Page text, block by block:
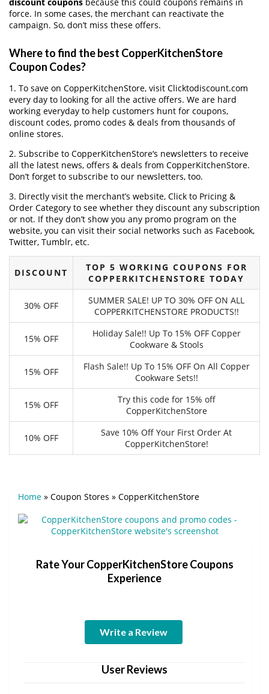
force. In some cases, the merchant can reactivate the
campaign. So, don’t miss these offers.
Where to find the best CopperKitchenStore
Coupon Codes?
1. To save on CopperKitchenStore, visit Clicktodiscount.com
every day to looking for all the active offers. We are hard
working everyday to help customers hunt for coupons,
discount codes, promo codes & deals from thousands of
online stores.
2. Subscribe to CopperKitchenStore‘s newsletters to receive
all the latest news, offers & deals from CopperKitchenStore.
Don’t forget to subscribe to our newsletters, too.
3. Directly visit the merchant’s website, Click to Pricing &
Order Category to see whether they discount any subscription
or not. If they don’t show you any promo program on the
website, you can visit their social networks such as Facebook,
Twitter, Tumblr, etc.
DISCOUNT
TOP 5 WORKING COUPONS FOR
COPPERKITCHENSTORE TODAY
30% OFF
SUMMER SALE! UP TO 30% OFF ON ALL
COPPERKITCHENSTORE PRODUCTS!!
15% OFF
Holiday Sale!! Up To 15% OFF Copper
Cookware & Stools
15% OFF
Flash Sale!! Up To 15% OFF On All Copper
Cookware Sets!!
15% OFF
Try this code for 15% off
CopperKitchenStore
10% OFF
Save 10% Off Your First Order At
CopperKitchenStore!
Home » Coupon Stores » CopperKitchenStore
Rate Your CopperKitchenStore Coupons
Experience
Write a Review
User Reviews